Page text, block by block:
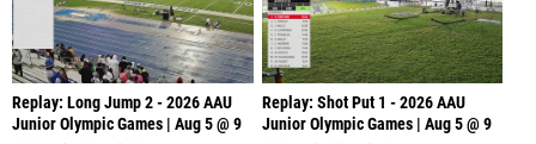
Replay: Long Jump 2 - 2026 AAU
Junior Olympic Games | Aug 5 @ 9
Replay: Shot Put 1 - 2026 AAU
Junior Olympic Games | Aug 5 @ 9